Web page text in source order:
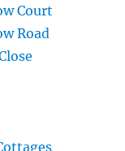
Court
Road